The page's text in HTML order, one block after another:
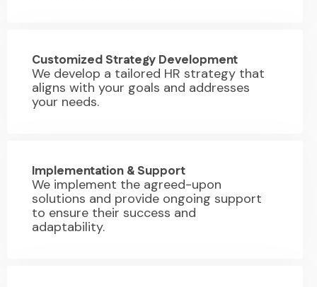
Customized Strategy Development
We develop a tailored HR strategy that
aligns with your goals and addresses
your needs.
Implementation & Support
We implement the agreed-upon
solutions and provide ongoing support
to ensure their success and
adaptability.